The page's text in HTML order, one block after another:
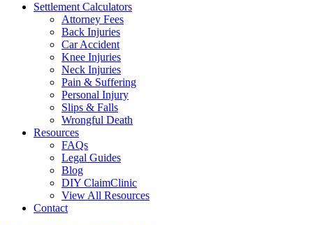
Settlement Calculators
Attorney Fees
Back Injuries
Car Accident
Knee Injuries
Neck Injuries
Pain & Suffering
Personal Injury
Slips & Falls
Wrongful Death
Resources
FAQs
Legal Guides
Blog
DIY ClaimClinic
View All Resources
Contact